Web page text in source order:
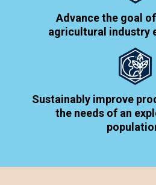
Advance the goal
agricultural industry
Sustainably improve
the needs of an